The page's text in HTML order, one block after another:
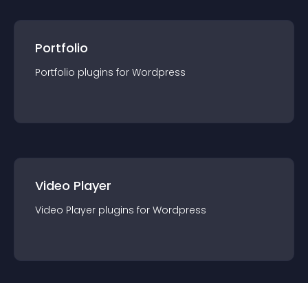
Portfolio
Portfolio plugins for Wordpress
Video Player
Video Player plugins for Wordpress